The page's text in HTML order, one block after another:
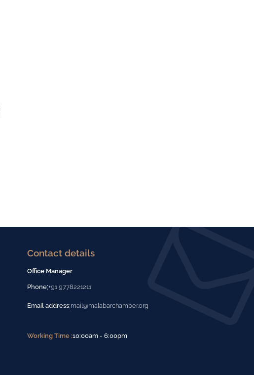
Contact details
Office Manager
Phone:+91 9778221211
Email address:mail@malabarchamber.org
Working Time :10:00am - 6:00pm